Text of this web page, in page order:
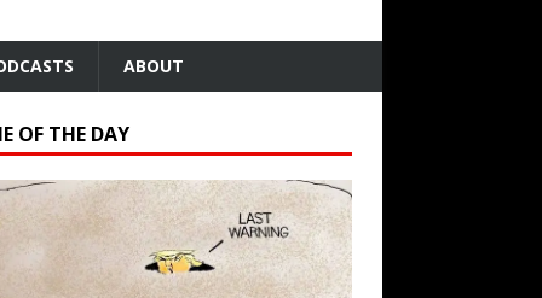
ABOUT
OF THE DAY